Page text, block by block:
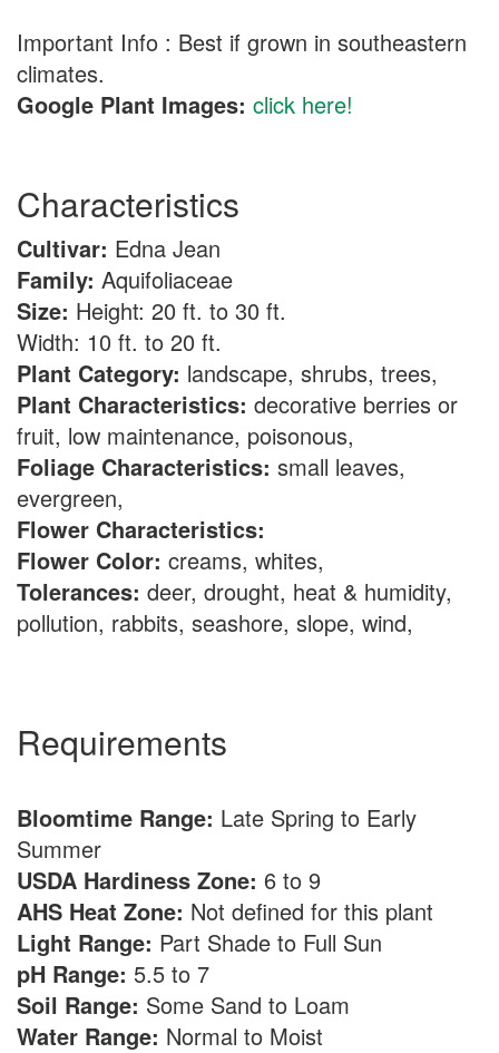
Important Info : Best if grown in southeastern
climates.
Google Plant Images: click here!
Characteristics
Cultivar: Edna Jean
Family: Aquifoliaceae
Size: Height: 20 ft. to 30 ft.
Width: 10 ft. to 20 ft.
Plant Category: landscape, shrubs, trees,
Plant Characteristics: decorative berries or
fruit, low maintenance, poisonous,
Foliage Characteristics: small leaves,
evergreen,
Flower Characteristics:
Flower Color: creams, whites,
Tolerances: deer, drought, heat & humidity,
pollution, rabbits, seashore, slope, wind,
Requirements
Bloomtime Range: Late Spring to Early
Summer
USDA Hardiness Zone: 6 to 9
AHS Heat Zone: Not defined for this plant
Light Range: Part Shade to Full Sun
pH Range: 5.5 to 7
Soil Range: Some Sand to Loam
Water Range: Normal to Moist